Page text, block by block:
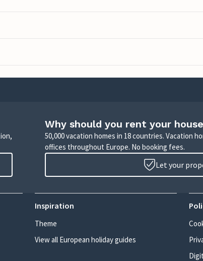
Why should you rent your
50,000 vacation homes in 18 countries. Vacation
offices throughout Europe. No booking fees.
Let your
Inspiration
Theme
View all European holiday guides